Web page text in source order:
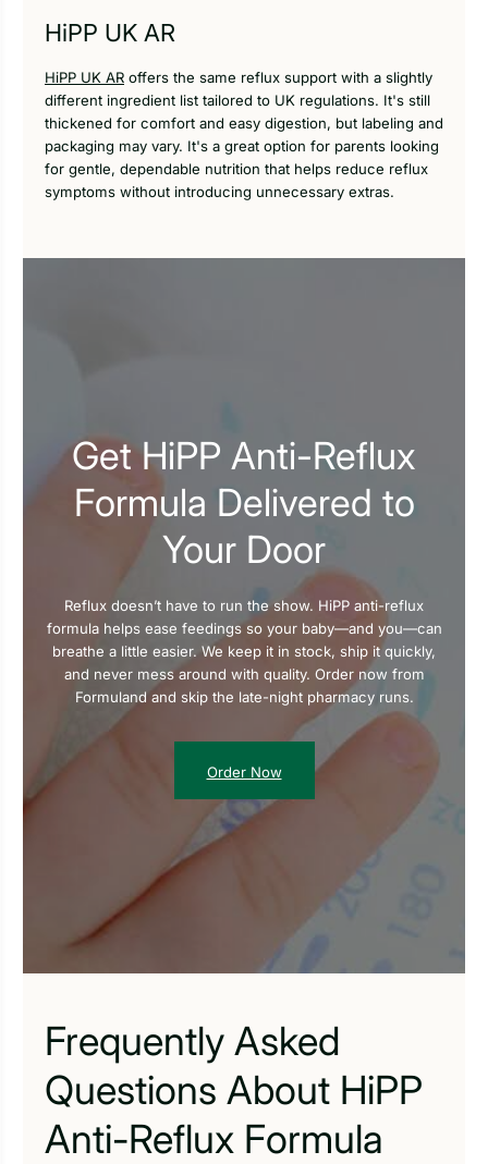
HiPP UK AR
HiPP UK AR offers the same reflux support with a slightly
different ingredient list tailored to UK regulations. It's still
thickened for comfort and easy digestion, but labeling and
packaging may vary. It's a great option for parents looking
for gentle, dependable nutrition that helps reduce reflux
symptoms without introducing unnecessary extras.
Get HiPP Anti-Reflux
Formula Delivered to
Your Door
Reflux doesn’t have to run the show. HiPP anti-reflux
formula helps ease feedings so your baby—and you—can
breathe a little easier. We keep it in stock, ship it quickly,
and never mess around with quality. Order now from
Formuland and skip the late-night pharmacy runs.
Order Now
Frequently Asked
Questions About HiPP
Anti-Reflux Formula